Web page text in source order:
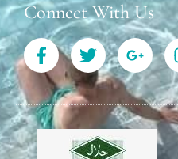
Connect With Us